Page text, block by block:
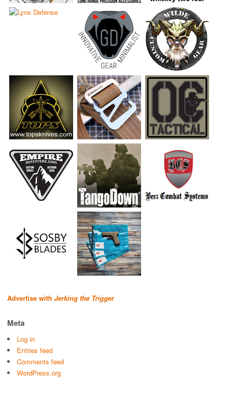
Advertise with Jerking the Trigger
Meta
Log in
Entries feed
Comments feed
WordPress.org